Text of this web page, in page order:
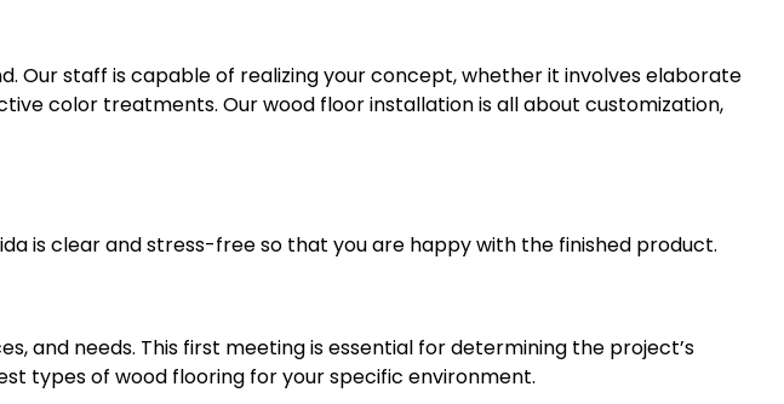
staff is capable of realizing your concept, whether it involves elaborate
color treatments. Our wood floor installation is all about customization,
is clear and stress-free so that you are happy with the finished product.
and needs. This first meeting is essential for determining the project’s
types of wood flooring for your specific environment.